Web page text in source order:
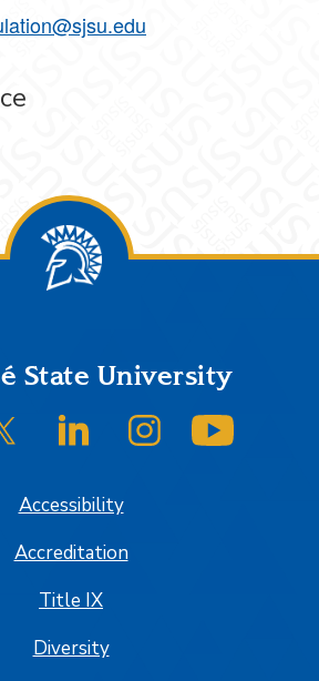
State University
Facebook
SJSU on Twitter/XSJSU on LinkedInSJSU on Instagram
Accessibility
Accreditation
Title IX
Diversity